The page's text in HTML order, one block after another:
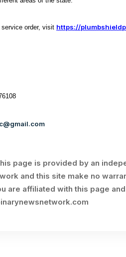
order, visit https://
page is provided by an
and this site make no
are affiliated with this page